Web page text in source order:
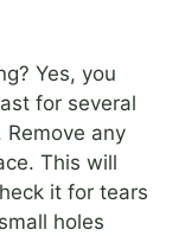
Yes, you
for several
any
This will
it for tears
holes